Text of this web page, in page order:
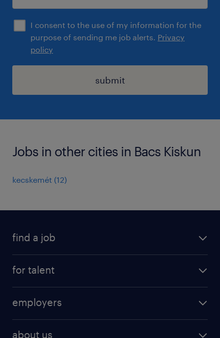
I consent to the use of my information for the
purpose of sending me job alerts. Privacy
policy
submit
Jobs in other cities in Bacs Kiskun
kecskemét (12)
find a job
for talent
professional
employers
about us